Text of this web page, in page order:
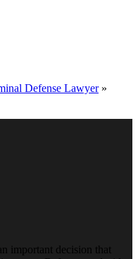
Defense Lawyer»
important decision that